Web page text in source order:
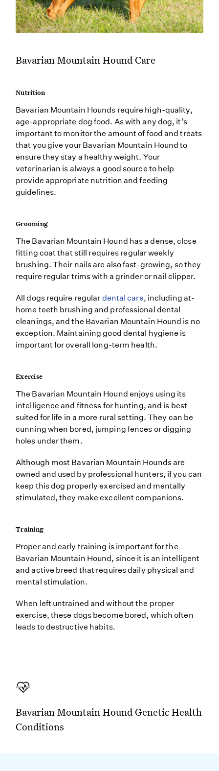
Bavarian Mountain Hound Care
Nutrition
Bavarian Mountain Hounds require high-quality,
age-appropriate dog food. As with any dog, it’s
important to monitor the amount of food and treats
that you give your Bavarian Mountain Hound to
ensure they stay a healthy weight. Your
veterinarian is always a good source to help
provide appropriate nutrition and feeding
guidelines.
Grooming
The Bavarian Mountain Hound has a dense, close
fitting coat that still requires regular weekly
brushing. Their nails are also fast-growing, so they
require regular trims with a grinder or nail clipper.
All dogs require regular dental care, including at-
home teeth brushing and professional dental
cleanings, and the Bavarian Mountain Hound is no
exception. Maintaining good dental hygiene is
important for overall long-term health.
Exercise
The Bavarian Mountain Hound enjoys using its
intelligence and fitness for hunting, and is best
suited for life in a more rural setting. They can be
cunning when bored, jumping fences or digging
holes under them.
Although most Bavarian Mountain Hounds are
owned and used by professional hunters, if you can
keep this dog properly exercised and mentally
stimulated, they make excellent companions.
Training
Proper and early training is important for the
Bavarian Mountain Hound, since it is an intelligent
and active breed that requires daily physical and
mental stimulation.
When left untrained and without the proper
exercise, these dogs become bored, which often
leads to destructive habits.
Bavarian Mountain Hound Genetic Health
Conditions